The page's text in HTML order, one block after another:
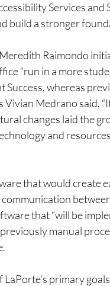
Services and
build a stronger
Raimondo
“run in a more
Success, whereas
Medrano said,
changes laid the
and
that would create
that “will be
manual
primary